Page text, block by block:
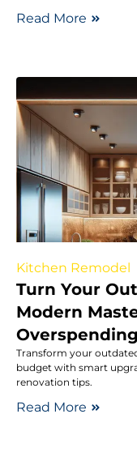
Read More
Kitchen Remodel
Turn Your
Modern
Overspending
Transform your
budget with smart
renovation tips.
Read More